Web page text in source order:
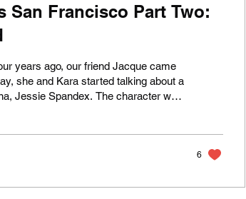
San Francisco Part Two:
years ago, our friend Jacque came
she and Kara started talking about a
Jessie Spandex. The character was
visit, Jacque had a concept...
6